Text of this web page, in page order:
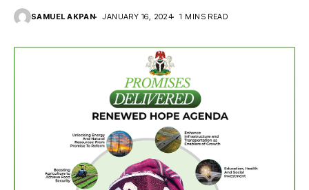
SAMUEL AKPAN JANUARY 16, 2024 1 MINS READ